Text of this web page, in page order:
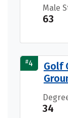
Male
63
#4
Golf
34